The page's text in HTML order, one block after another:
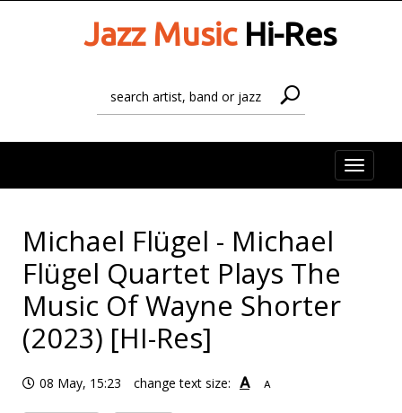
Jazz MusicHi-Res
Toggle
Michael Flügel - Michael
Flügel Quartet Plays The
Music Of Wayne Shorter
(2023) [HI-Res]
08 May, 15:23 change text size: A A